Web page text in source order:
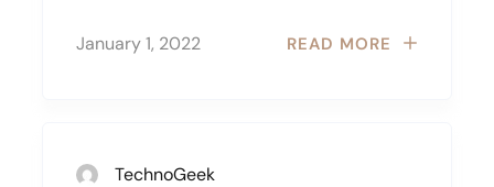
January 1, 2022 READ MORE
TechnoGeek